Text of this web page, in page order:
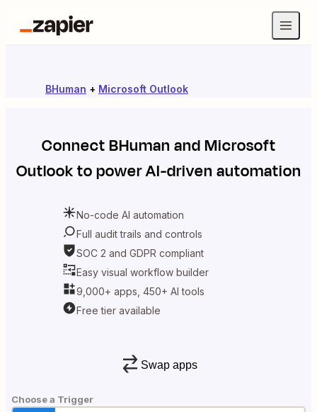
BHuman + Microsoft Outlook
ConnectBHuman andMicrosoft
Outlookto power AI-driven automation
No-code AI automation
Full audit trails and controls
SOC 2 and GDPR compliant
Easy visual workflow builder
9,000+ apps, 450+ AI tools
Free tier available
Swap apps
Choose a Trigger